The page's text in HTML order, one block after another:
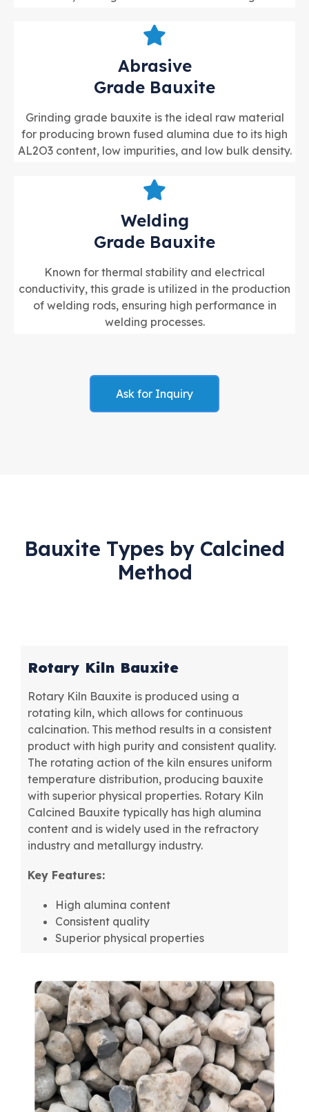
Abrasive
Grade Bauxite
Grinding grade bauxite is the ideal raw material
for producing brown fused alumina due to its high
AL2O3 content, low impurities, and low bulk density.
Welding
Grade Bauxite
Known for thermal stability and electrical
conductivity, this grade is utilized in the production
of welding rods, ensuring high performance in
welding processes.
Ask for Inquiry
Bauxite Types by Calcined
Method
Rotary Kiln Bauxite
Rotary Kiln Bauxite is produced using a
rotating kiln, which allows for continuous
calcination. This method results in a consistent
product with high purity and consistent quality.
The rotating action of the kiln ensures uniform
temperature distribution, producing bauxite
with superior physical properties. Rotary Kiln
Calcined Bauxite typically has high alumina
content and is widely used in the refractory
industry and metallurgy industry.
Key Features:
High alumina content
Consistent quality
Superior physical properties